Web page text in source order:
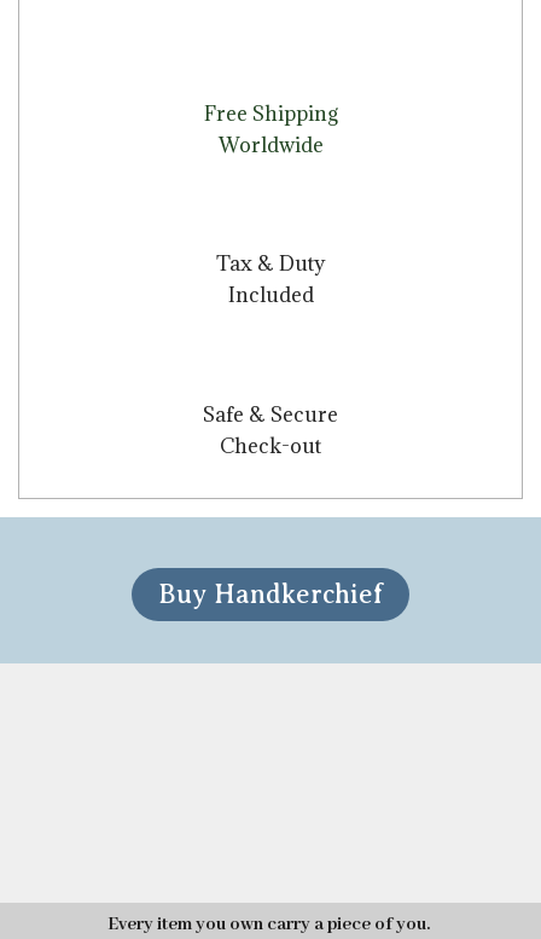
Free Shipping
Worldwide
Tax & Duty
Included
Safe & Secure
Check-out
Buy Handkerchief
Every item you own carry a piece of you.